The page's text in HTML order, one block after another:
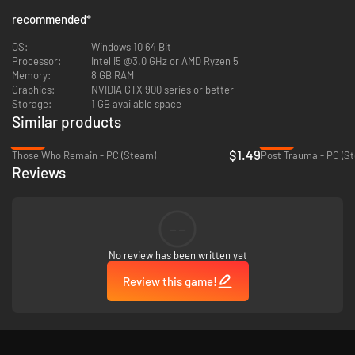
school has transformed into a nightmarish version of its former self.
Play as Vivian to uncover a dark hidden past while attempting to
save both you and your friend
recommended*
OS:
Windows 10 64 Bit
Processor:
Intel i5 @3.0 GHz or AMD Ryzen 5
Memory:
8 GB RAM
Graphics:
NVIDIA GTX 900 series or better
Storage:
1 GB available space
Similar products
Those Who Remain - PC (Steam)
$1.49Post Trauma - PC
Reviews
No review has been written yet
Review this game!